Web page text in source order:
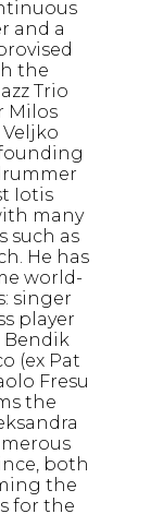
and a
the
Trio
Milos
Iotis
many
such as
He has
world-
singer
player
Bendik
(ex Pat
Fresu
the
both
the
for the